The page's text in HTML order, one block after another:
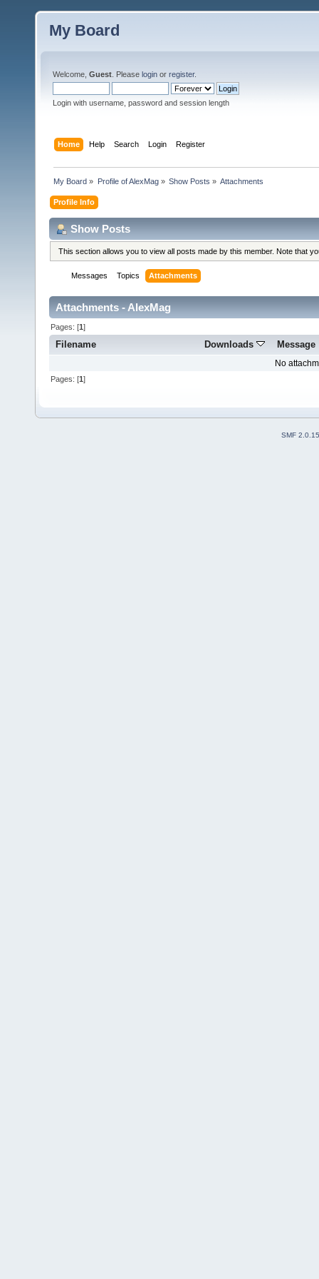
My Board
Welcome, Guest . Please login or register.
Login with username, password and session length
Home Help Search Login Register
My Board » Profile of AlexMag» Show Posts » Attachments
Profile Info
Show Posts
This section allows you to view all posts made by this member. Note that
Messages Topics Attachments
Attachments - AlexMag
Pages: [1]
Filename Downloads Message
No
Pages: [1]
SMF 2.0.15